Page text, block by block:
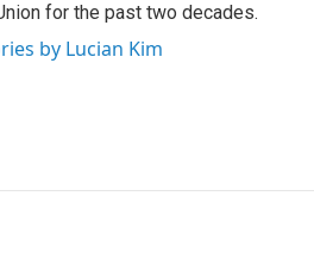
for the past two decades.
by Lucian Kim